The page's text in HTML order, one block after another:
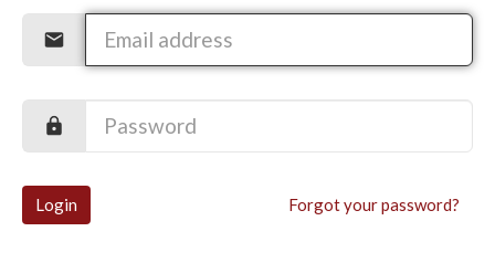
Login Forgot your password?